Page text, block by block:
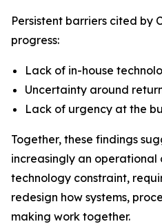
Persistent barriers cited by
progress:
Lack of in-house
Uncertainty around
Lack of urgency at the
Together, these findings
increasingly an operational
technology constraint,
redesign how systems,
making work together.